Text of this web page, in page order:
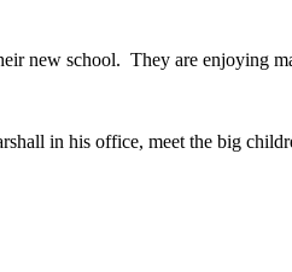
new school. They are enjoying
in his office, meet the big